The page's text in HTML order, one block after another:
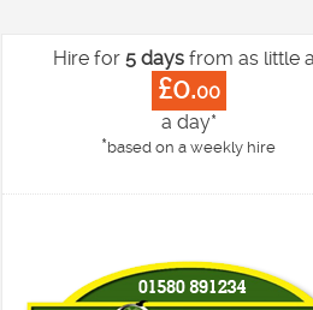
Hire for 5 daysfrom as little
£0.00
a day*
*based on a weekly hire